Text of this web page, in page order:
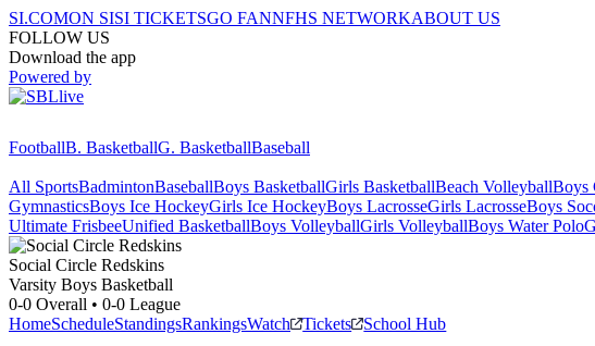
SI.COMON SISI TICKETSGO FANNFHS NETWORKABOUT US
FOLLOW US
Download the app
Powered by
FootballB. BasketballG. BasketballBaseball
All SportsBadmintonBaseballBoys BasketballGirls BasketballBeach VolleyballBoys
GymnasticsBoys Ice HockeyGirls Ice HockeyBoys LacrosseGirls LacrosseBoys
Ultimate FrisbeeUnified BasketballBoys VolleyballGirls VolleyballBoys Water Polo
Social Circle Redskins
Varsity Boys Basketball
0-0 Overall • 0-0 League
HomeScheduleStandingsRankingsWatch Tickets School Hub